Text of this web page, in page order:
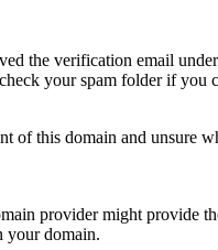
the verification email
your spam folder if you
of this domain and unsure
provider might provide
your domain.